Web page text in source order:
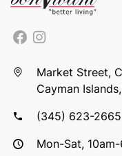
Market Street,
Cayman Islands,
(345) 623-2665
Mon-Sat,